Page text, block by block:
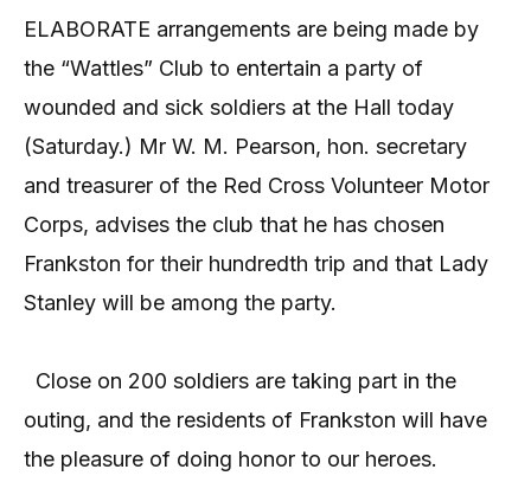
ELABORATE arrangements are being made by
the “Wattles” Club to entertain a party of
wounded and sick soldiers at the Hall today
(Saturday.) Mr W. M. Pearson, hon. secretary
and treasurer of the Red Cross Volunteer Motor
Corps, advises the club that he has chosen
Frankston for their hundredth trip and that Lady
Stanley will be among the party.
Close on 200 soldiers are taking part in the
outing, and the residents of Frankston will have
the pleasure of doing honor to our heroes.